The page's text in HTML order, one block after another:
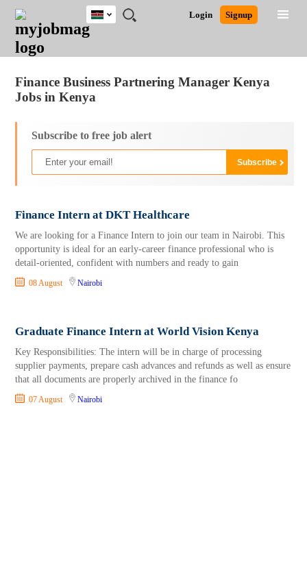
JOBS
JOBS
FIELD
JOBS
LOCATION
JOBS
EDUCATION
JOBS
INDUSTRY
REMOTE
JOBS
CAREER
ADVICE
RESOURCES
POST
JOB
/
LOGIN
SIGNUP
Login Signup
Kenya
South Africa
Finance Business Partnering Manager Kenya
Jobs in Kenya
Subscribe to free job alert
Finance Intern at DKT Healthcare
We are looking for a Finance Intern to join our team in Nairobi. This
opportunity is ideal for an early-career finance professional who is
detail-oriented, confident with numbers and ready to gain
08 August Nairobi
Graduate Finance Intern at World Vision Kenya
Key Responsibilities: The intern will be in charge of processing
supplier payments, prepare cash advances and refunds as well as ensure
that all documents are properly archived in the finance fo
07 August Nairobi